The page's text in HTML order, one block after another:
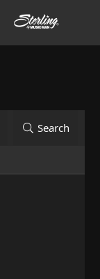
Search